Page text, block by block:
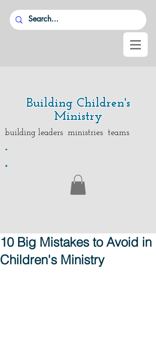
Building Children's
Ministry
building leaders ministries teams
.
.
10 Big Mistakes to Avoid in
Children's Ministry